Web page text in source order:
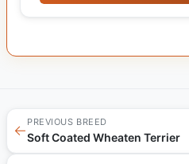
←
PREVIOUS BREED
Soft Coated Wheaten Terrier